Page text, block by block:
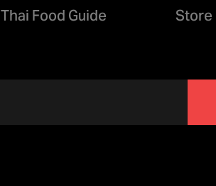
Thai Food Guide
Store